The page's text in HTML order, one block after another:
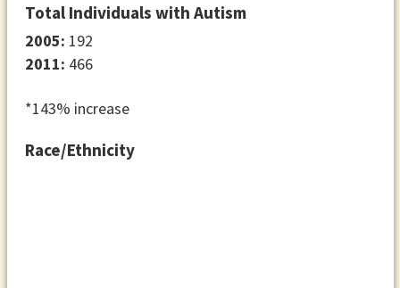
Total Individuals with Autism
2005: 192
2011: 466
*143% increase
Race/Ethnicity